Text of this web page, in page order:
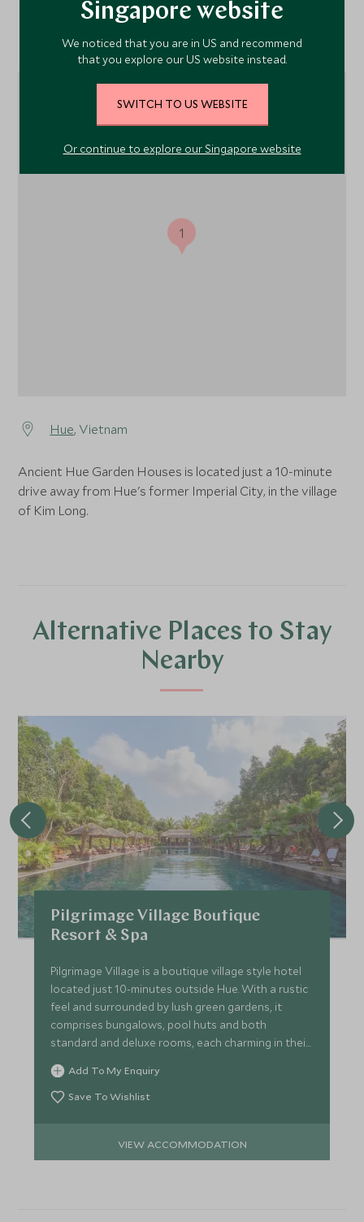
Location
Hue, Vietnam
Ancient Hue Garden Houses is located just a 10-minute
drive away from Hue's former Imperial City, in the village
of Kim Long.
1
Alternative Places to Stay
Nearby
Pilgrimage Village Boutique
Resort & Spa
Pilgrimage Village is a boutique village style hotel
located just 10-minutes outside Hue. With a rustic
feel and surrounded by lush green gardens, it
comprises bungalows, pool huts and both
standard and deluxe rooms, each charming in their
own right.
Add To My Enquiry
Save To Wishlist
VIEW ACCOMMODATION
Singapore website
We noticed that you are in US and recommend
that you explore our US website instead.
SWITCH TO US WEBSITE
Or continue to explore our Singapore website